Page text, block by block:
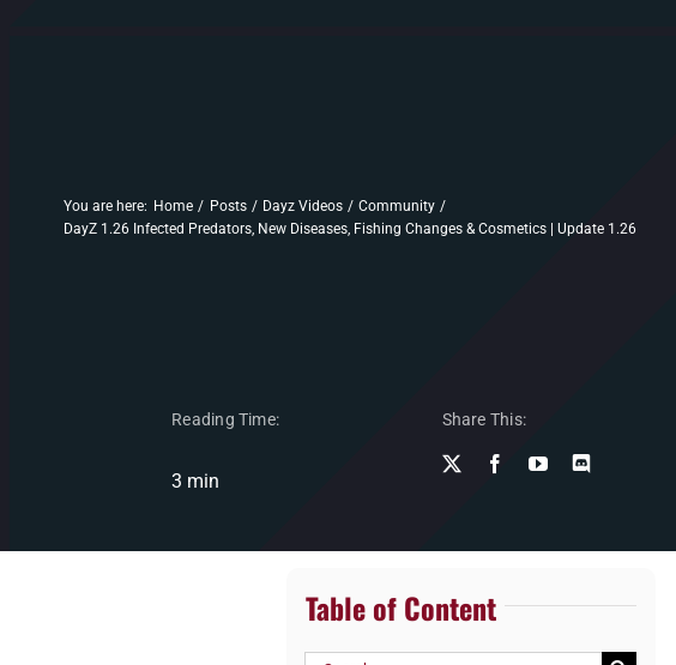
You are here: Home Posts Dayz Videos
Community
DayZ 1.26 Infected Predators, New Diseases, Fishing Changes & Cosmetics | Update 1.26
Reading Time:
3 min
Share This:
Table of Content